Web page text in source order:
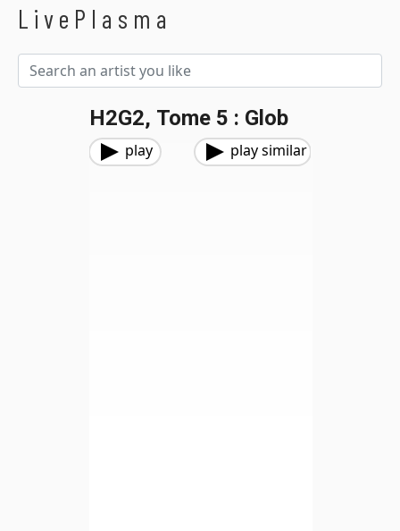
LivePlasma
H2G2, Tome 5 : Glob
play play similar